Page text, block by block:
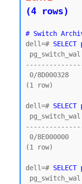
(4 rows)
# Switch
dell=#
(1 row)
dell=#
(1 row)
dell=#